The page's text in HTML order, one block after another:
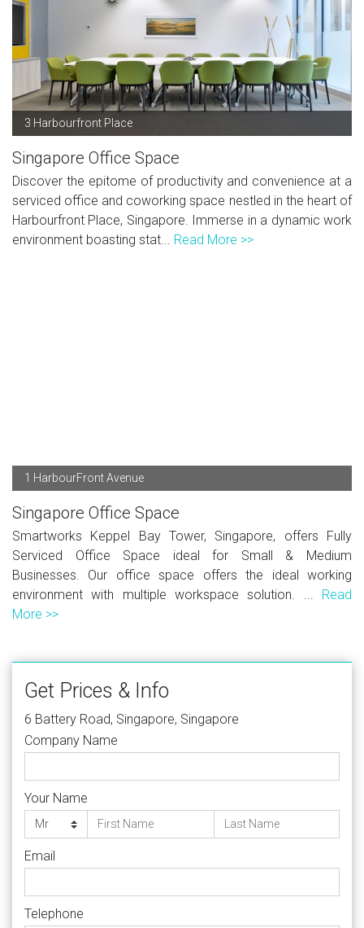
3 Harbourfront Place
Singapore Office Space
Discover the epitome of productivity and convenience at a
serviced office and coworking space nestled in the heart of
Harbourfront Place, Singapore. Immerse in a dynamic work
environment boasting stat... Read More >>
1 HarbourFront Avenue
Singapore Office Space
Smartworks Keppel Bay Tower, Singapore, offers Fully
Serviced Office Space ideal for Small & Medium
Businesses. Our office space offers the ideal working
environment with multiple workspace solution. ... Read
More >>
Get Prices & Info
6 Battery Road, Singapore, Singapore
Company Name
Your Name
Email
Telephone